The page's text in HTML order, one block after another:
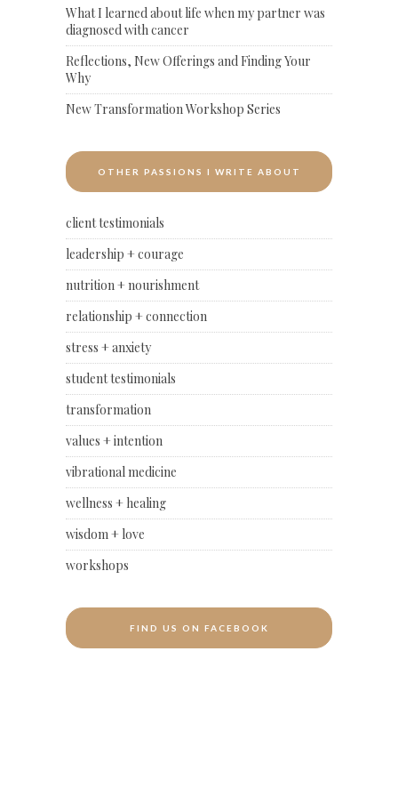
What I learned about life when my partner was
diagnosed with cancer
Reflections, New Offerings and Finding Your
Why
New Transformation Workshop Series
OTHER PASSIONS I WRITE ABOUT
client testimonials
leadership + courage
nutrition + nourishment
relationship + connection
stress + anxiety
student testimonials
transformation
values + intention
vibrational medicine
wellness + healing
wisdom + love
workshops
FIND US ON FACEBOOK